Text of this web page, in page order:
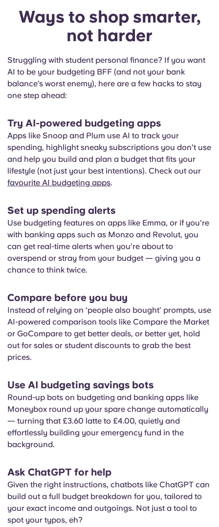
Ways to shop smarter,
not harder
Struggling with student personal finance? If you want
AI to be your budgeting BFF (and not your bank
balance’s worst enemy), here are a few hacks to stay
one step ahead:
Try AI-powered budgeting apps
Apps like Snoop and Plum use AI to track your
spending, highlight sneaky subscriptions you don’t use
and help you build and plan a budget that fits your
lifestyle (not just your best intentions). Check out our
favourite AI budgeting apps.
Set up spending alerts
Use budgeting features on apps like Emma, or if you're
with banking apps such as Monzo and Revolut, you
can get real-time alerts when you’re about to
overspend or stray from your budget — giving you a
chance to think twice.
Compare before you buy
Instead of relying on ‘people also bought’ prompts, use
AI-powered comparison tools like Compare the Market
or GoCompare to get better deals, or better yet, hold
out for sales or student discounts to grab the best
prices.
Use AI budgeting savings bots
Round-up bots on budgeting and banking apps like
Moneybox round up your spare change automatically
— turning that £3.60 latte to £4.00, quietly and
effortlessly building your emergency fund in the
background.
Ask ChatGPT for help
Given the right instructions, chatbots like ChatGPT can
build out a full budget breakdown for you, tailored to
your exact income and outgoings. Not just a tool to
spot your typos, eh?